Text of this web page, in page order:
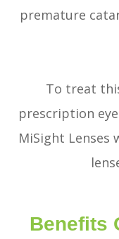
premature
To treat
prescription
MiSight Lenses
Benefits